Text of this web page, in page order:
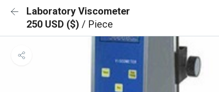
Laboratory Viscometer
250 USD ($) / Piece